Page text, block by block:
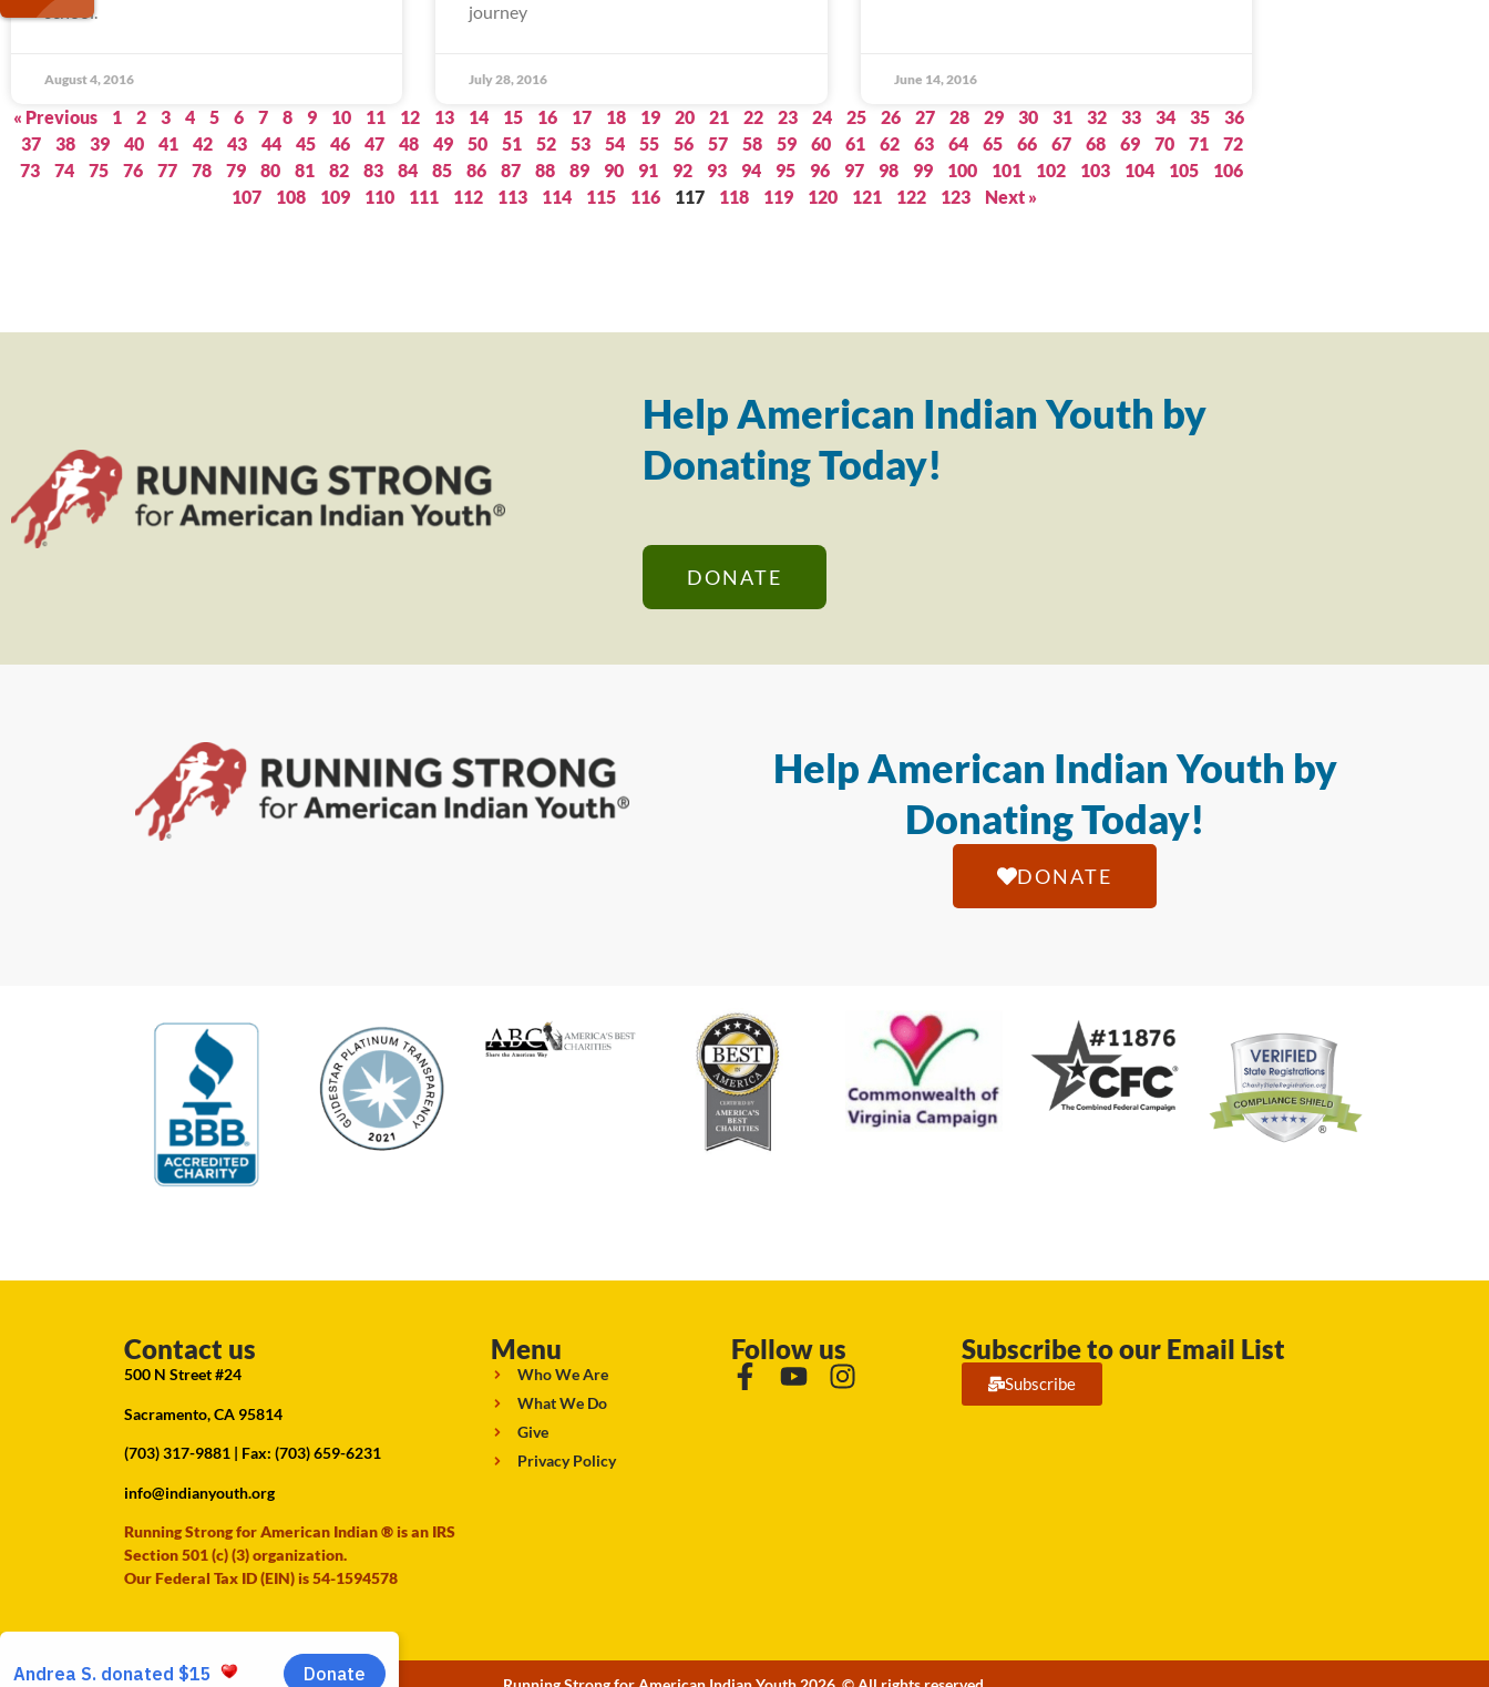
school.
August 4, 2016
journey
July 28, 2016 June 14, 2016
« Previous 1 2 3 4 5 6 7 8 9 10 11 12 13 14 15 16 17 18 19 20 21 22 23 24 25 26 27 28 29 30 31 32 33 34 35
36
37
38 39 40 41 42 43 44 45 46 47 48 49 50 51 52 53 54 55 56 57 58 59 60 61 62 63 64 65 66 67 68 69 70 71
72
73
74 75 76 77 78 79 80 81 82 83 84 85 86 87 88 89 90 91 92 93 94 95 96 97 98 99 100 101 102 103 104 105
106
107
108 109 110 111 112 113 114 115 116 117 118 119 120 121 122 123 Next »
Help American Indian Youth by
Donating Today!
DONATE
Help American Indian Youth by
Donating Today!
DONATE
Contact us
500 N Street #24
Sacramento, CA 95814
(703) 317-9881 | Fax: (703) 659-6231
info@indianyouth.org
Running Strong for American Indian ® is an IRS
Section 501 (c) (3) organization.
Our Federal Tax ID (EIN) is 54-1594578
Menu
Who We Are
What We Do
Give
Privacy Policy
Follow us Subscribe to our Email List
Subscribe